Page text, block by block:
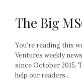
The Big
You’re reading this
Ventures weekly
since October 2015.
help our readers...